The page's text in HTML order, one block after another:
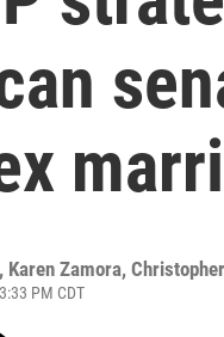
, Karen Zamora,
PM CDT